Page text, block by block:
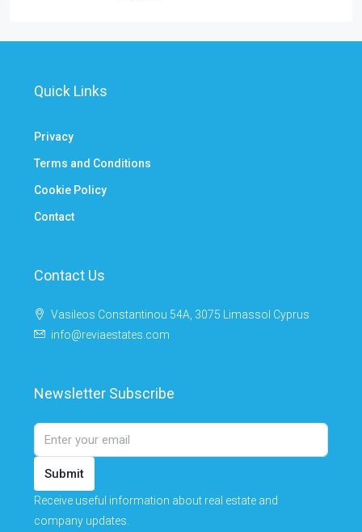
Quick Links
Privacy
Terms and Conditions
Cookie Policy
Contact
Contact Us
Vasileos Constantinou 54A, 3075 Limassol Cyprus
info@reviaestates.com
Newsletter Subscribe
Submit
Receive useful information about real estate and
company updates.